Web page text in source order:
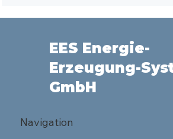
EES Energie-
Erzeugung-
GmbH
Navigation